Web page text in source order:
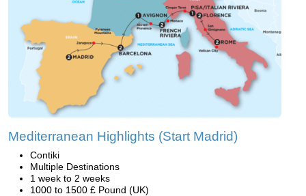
Mediterranean Highlights (Start Madrid)
Contiki
Multiple Destinations
1 week to 2 weeks
1000 to 1500 £ Pound (UK)